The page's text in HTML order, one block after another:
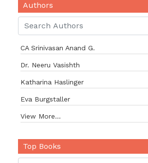
Authors
CA Srinivasan Anand G.
Dr. Neeru Vasishth
Katharina Haslinger
Eva Burgstaller
View More...
Top Books